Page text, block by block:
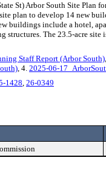
St) Arbor South Site
plan to develop 14 new
buildings include a hotel,
structures. The 23.5-acre
Staff Report (Arbor South)
, 4. 2025-06-
1428, 26-0349